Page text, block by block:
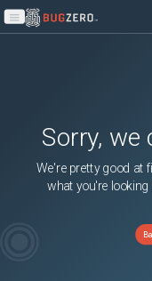
Open main menu
Sorry,
We're pretty good at
what you're